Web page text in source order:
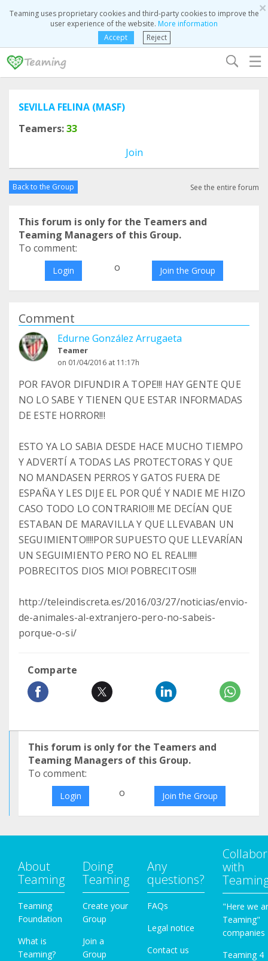
×
Teaming uses proprietary cookies and third-party cookies to improve the
user experience of the website. More information
Accept
Reject
☰
SEVILLA FELINA (MASF)
Teamers:33
Join
Back to the Group See the entire forum
This forum is only for the Teamers and
Teaming Managers of this Group.
To comment:
Login o Join the Group
Comment
Edurne González Arrugaeta
Teamer
on 01/04/2016 at 11:17h
POR FAVOR DIFUNDIR A TOPE!!! HAY GENTE QUE
NO LO SABE Y TIENEN QUE ESTAR INFORMADAS
DE ESTE HORROR!!!
ESTO YA LO SABIA DESDE HACE MUCHO TIEMPO
Y ADVERTÍ A TODAS LAS PROTECTORAS Y QUE
NO MANDASEN PERROS Y GATOS FUERA DE
ESPAÑA Y LES DIJE EL POR QUÉ Y NADIE ME HIZO
CASO TODO LO CONTRARIO!!! ME DECÍAN QUE
ESTABAN DE MARAVILLA Y QUE LLEVABAN UN
SEGUIMIENTO!!!!POR SUPUESTO QUE LLEVARÍAN
UN SEGUIMIENTO PERO NO EL REAL!!!!!
POBRECITOS DIOS MIO! POBRECITOS!!!
http://teleindiscreta.es/2016/03/27/noticias/envio-
de-animales-al-extranjero-pero-no-sabeis-
porque-o-si/
Comparte
This forum is only for the Teamers and
Teaming Managers of this Group.
To comment:
Login o Join the Group
About
Teaming
Teaming
Foundation
What is
Teaming?
Doing
Teaming
Create your
Group
Join a
Group
Any
questions?
FAQs
Legal notice
Contact us
with
"Here we
Teaming"
companies
Teaming 4